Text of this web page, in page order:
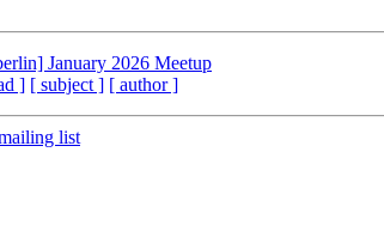
January 2026 Meetup
] [ subject ] [ author ]
list